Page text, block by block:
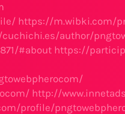
https://m.wibki.com/
author/
#about https://
http://
profile/